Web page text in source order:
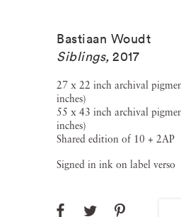
Bastiaan Woudt
Siblings, 2017
27 x 22 inch archival
inches)
55 x 43 inch archival
inches)
Shared edition of 10 + 2AP
Signed in ink on label verso